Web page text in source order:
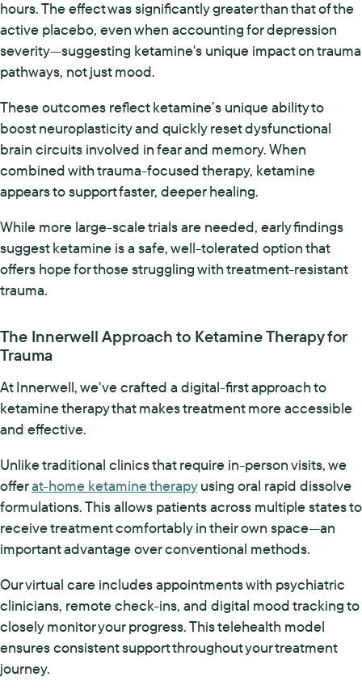
hours. The effect was significantly greater than that of the
active placebo, even when accounting for depression
severity—suggesting ketamine's unique impact on trauma
pathways, not just mood.
These outcomes reflect ketamine’s unique ability to
boost neuroplasticity and quickly reset dysfunctional
brain circuits involved in fear and memory. When
combined with trauma-focused therapy, ketamine
appears to support faster, deeper healing.
While more large-scale trials are needed, early findings
suggest ketamine is a safe, well-tolerated option that
offers hope for those struggling with treatment-resistant
trauma.
The Innerwell Approach to Ketamine Therapy for
Trauma
At Innerwell, we've crafted a digital-first approach to
ketamine therapy that makes treatment more accessible
and effective.
Unlike traditional clinics that require in-person visits, we
offerat-home ketamine therapyusing oral rapid dissolve
formulations. This allows patients across multiple states to
receive treatment comfortably in their own space—an
important advantage over conventional methods.
Our virtual care includes appointments with psychiatric
clinicians, remote check-ins, and digital mood tracking to
closely monitor your progress. This telehealth model
ensures consistent support throughout your treatment
journey.